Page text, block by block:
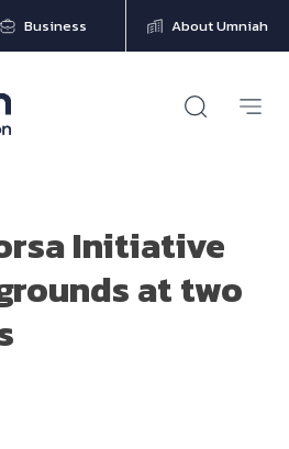
Business About Umniah
Initiative
at two